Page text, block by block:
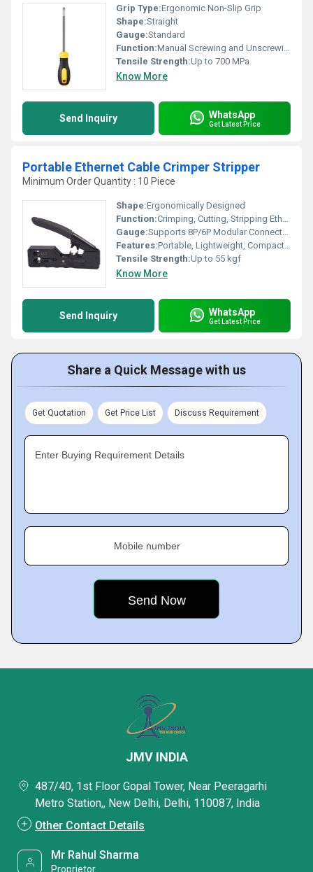
Grip Type:Ergonomic Non-Slip Grip
Shape:Straight
Gauge:Standard
Function:Manual Screwing and Unscrewing
Tensile Strength:Up to 700 MPa
Know More
Send Inquiry WhatsApp
Get Latest Price
Portable Ethernet Cable Crimper Stripper
Minimum Order Quantity : 10 Piece
Shape:Ergonomically Designed
Function:Crimping, Cutting, Stripping Ethernet Cables
Gauge:Supports 8P/6P Modular Connectors
Features:Portable, Lightweight, Compact Design, Integrated Cable Stripper
Tensile Strength:Up to 55 kgf
Know More
Send Inquiry WhatsApp
Get Latest Price
Share a Quick Message with us
Get Quotation Get Price List Discuss Requirement
Enter Buying Requirement Details
Mobile number
JMV INDIA
487/40, 1st Floor Gopal Tower, Near Peeragarhi
Metro Station,, New Delhi, Delhi, 110087, India
Other Contact Details
Mr Rahul Sharma
Proprietor